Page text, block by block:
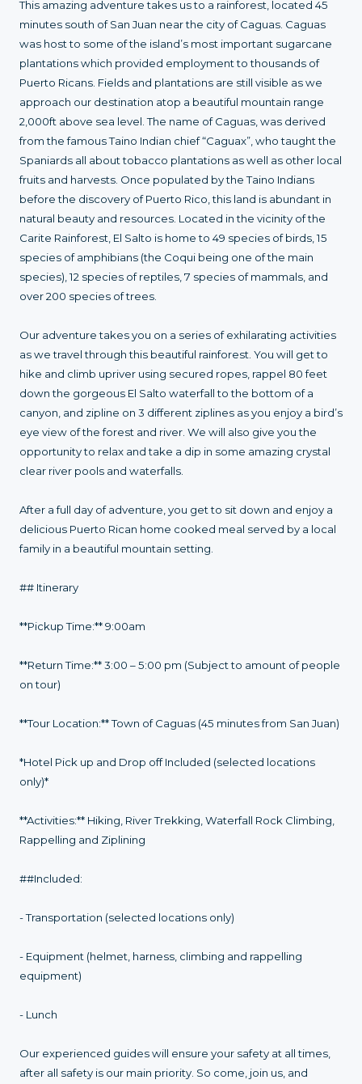
This amazing adventure takes us to a rainforest, located 45
minutes south of San Juan near the city of Caguas. Caguas
was host to some of the island’s most important sugarcane
plantations which provided employment to thousands of
Puerto Ricans. Fields and plantations are still visible as we
approach our destination atop a beautiful mountain range
2,000ft above sea level. The name of Caguas, was derived
from the famous Taino Indian chief “Caguax”, who taught the
Spaniards all about tobacco plantations as well as other local
fruits and harvests. Once populated by the Taino Indians
before the discovery of Puerto Rico, this land is abundant in
natural beauty and resources. Located in the vicinity of the
Carite Rainforest, El Salto is home to 49 species of birds, 15
species of amphibians (the Coqui being one of the main
species), 12 species of reptiles, 7 species of mammals, and
over 200 species of trees.
Our adventure takes you on a series of exhilarating activities
as we travel through this beautiful rainforest. You will get to
hike and climb upriver using secured ropes, rappel 80 feet
down the gorgeous El Salto waterfall to the bottom of a
canyon, and zipline on 3 different ziplines as you enjoy a bird’s
eye view of the forest and river. We will also give you the
opportunity to relax and take a dip in some amazing crystal
clear river pools and waterfalls.
After a full day of adventure, you get to sit down and enjoy a
delicious Puerto Rican home cooked meal served by a local
family in a beautiful mountain setting.
## Itinerary
**Pickup Time:** 9:00am
**Return Time:** 3:00 – 5:00 pm (Subject to amount of people
on tour)
**Tour Location:** Town of Caguas (45 minutes from San Juan)
*Hotel Pick up and Drop off Included (selected locations
only)*
**Activities:** Hiking, River Trekking, Waterfall Rock Climbing,
Rappelling and Ziplining
##Included:
- Transportation (selected locations only)
- Equipment (helmet, harness, climbing and rappelling
equipment)
- Lunch
Our experienced guides will ensure your safety at all times,
after all safety is our main priority. So come, join us, and